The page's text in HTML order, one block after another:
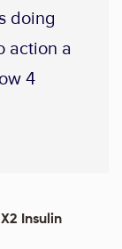
doing
action a
4
Insulin